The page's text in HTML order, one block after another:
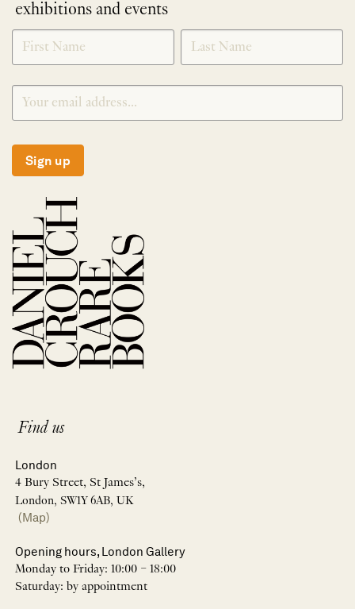
exhibitions and events
NEWLETTER
SIGNUP
*
Sign up
Find us
London
4 Bury Street, St James’s,
London, SW1Y 6AB, UK
(Map)
Opening hours, London Gallery
Monday to Friday: 10:00 – 18:00
Saturday: by appointment